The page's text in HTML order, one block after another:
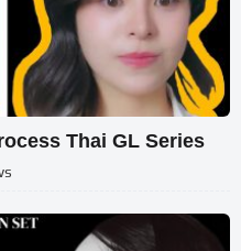
Thai GL Series